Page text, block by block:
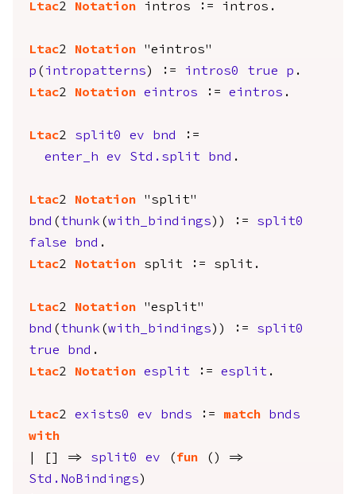
Ltac2 Notation intros := intros .
Ltac2 Notation "eintros"
p ( intropatterns ) := intros0 true p .
Ltac2 Notation eintros := eintros .
Ltac2 split0 ev bnd
:=
enter_h
ev Std.split bnd .
Ltac2 Notation "split"
bnd ( thunk (with_bindings )) := split0
false
bnd .
Ltac2 Notation split := split .
Ltac2 Notation "esplit"
bnd ( thunk (with_bindings )) := split0
true
bnd .
Ltac2 Notation esplit := esplit .
Ltac2 exists0 ev bnds := match
bnds
with
| [] => split0 ev ( fun () =>
Std.NoBindings )